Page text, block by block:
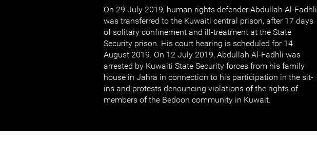
On 29 July 2019, human rights defender Abdullah Al-Fadhli
was transferred to the Kuwaiti central prison, after 17 days
of solitary confinement and ill-treatment at the State
Security prison. His court hearing is scheduled for 14
August 2019. On 12 July 2019, Abdullah Al-Fadhli was
arrested by Kuwaiti State Security forces from his family
house in Jahra in connection to his participation in the sit-
ins and protests denouncing violations of the rights of
members of the Bedoon community in Kuwait.